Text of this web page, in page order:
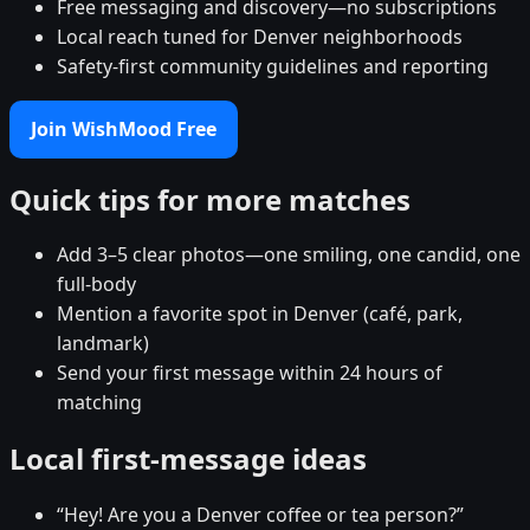
Free messaging and discovery—no subscriptions
Local reach tuned for Denver neighborhoods
Safety-first community guidelines and reporting
Join WishMood Free
Quick tips for more matches
Add 3–5 clear photos—one smiling, one candid, one
full-body
Mention a favorite spot in Denver (café, park,
landmark)
Send your first message within 24 hours of
matching
Local first-message ideas
“Hey! Are you a Denver coffee or tea person?”